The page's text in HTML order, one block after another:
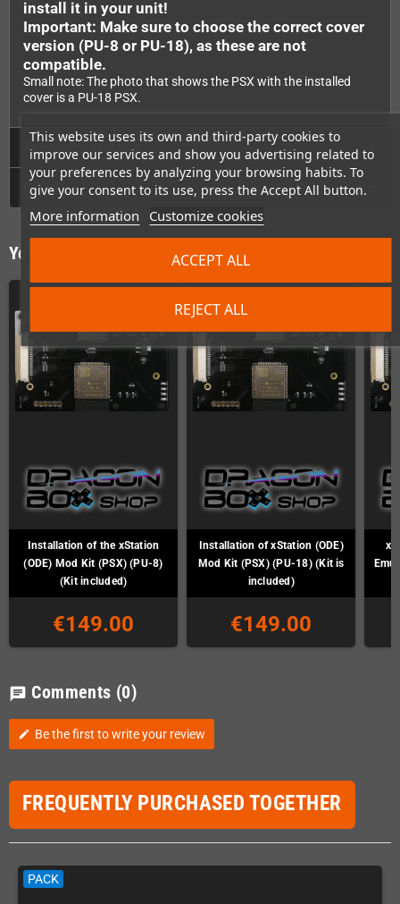
This website uses its own and third-party cookies to
improve our services and show you advertising related to
your preferences by analyzing your browsing habits. To
give your consent to its use, press the Accept All button.
More information Customize cookies
REJECT ALL
ACCEPT ALL
install it in your unit!
Important: Make sure to choose the correct cover
version (PU-8 or PU-18), as these are not
compatible.
Small note: The photo that shows the PSX with the installed
cover is a PU-18 PSX.
Technical Details
GPSR
You might also like
Installation of the xStation
(ODE) Mod Kit (PSX) (PU-8)
(Kit included)
€149.00
Installation of xStation (ODE)
Mod Kit (PSX) (PU-18) (Kit is
included)
€149.00
chat Comments (0)
edit Be the first to write your review
FREQUENTLY PURCHASED TOGETHER
PACK